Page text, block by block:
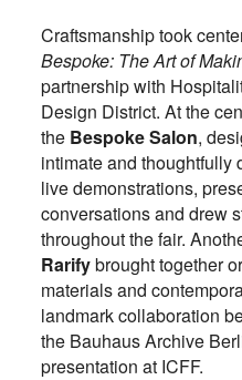
Craftsmanship took
Bespoke: The Art of
partnership with
Design District. At the
the Bespoke Salon,
intimate and thoughtfully
live demonstrations,
conversations and drew
throughout the fair.
Rarifybrought together
materials and
landmark collaboration
the Bauhaus Archive
presentation at ICFF.